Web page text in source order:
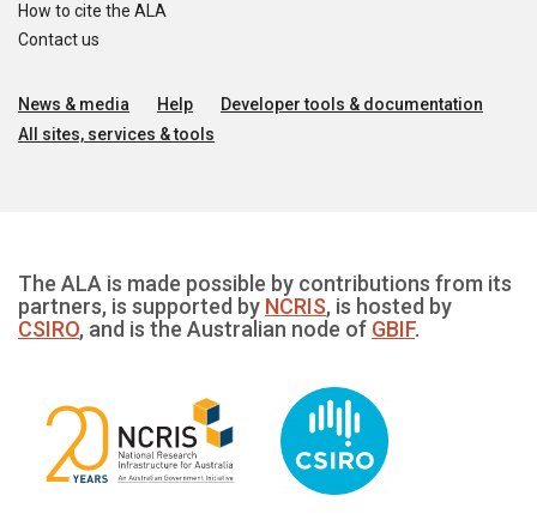
How to cite the ALA
Contact us
News & media Help
Developer tools & documentation
All sites, services & tools
The ALA is made possible by contributions from its
partners, is supported by NCRIS, is hosted by
CSIRO, and is the Australian node of GBIF.